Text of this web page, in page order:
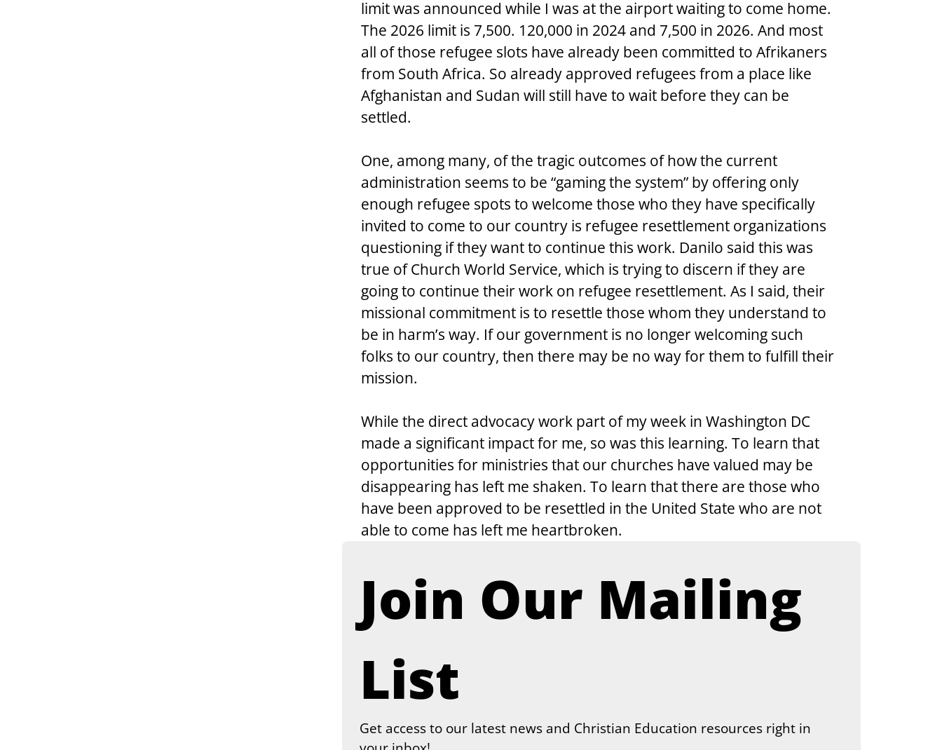
limit was announced while I was at the airport waiting to come home.
The 2026 limit is 7,500. 120,000 in 2024 and 7,500 in 2026. And most
all of those refugee slots have already been committed to Afrikaners
from South Africa. So already approved refugees from a place like
Afghanistan and Sudan will still have to wait before they can be
settled.
One, among many, of the tragic outcomes of how the current
administration seems to be “gaming the system” by offering only
enough refugee spots to welcome those who they have specifically
invited to come to our country is refugee resettlement organizations
questioning if they want to continue this work. Danilo said this was
true of Church World Service, which is trying to discern if they are
going to continue their work on refugee resettlement. As I said, their
missional commitment is to resettle those whom they understand to
be in harm’s way. If our government is no longer welcoming such
folks to our country, then there may be no way for them to fulfill their
mission.
While the direct advocacy work part of my week in Washington DC
made a significant impact for me, so was this learning. To learn that
opportunities for ministries that our churches have valued may be
disappearing has left me shaken. To learn that there are those who
have been approved to be resettled in the United State who are not
able to come has left me heartbroken.
Join Our Mailing
List
Get access to our latest news and Christian Education resources right in